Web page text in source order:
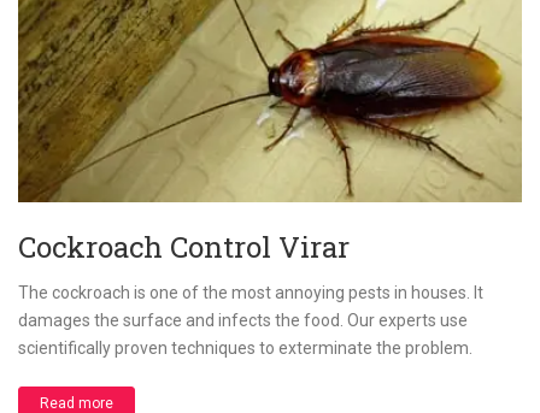
Cockroach Control Virar
The cockroach is one of the most annoying pests in houses. It
damages the surface and infects the food. Our experts use
scientifically proven techniques to exterminate the problem.
Read more